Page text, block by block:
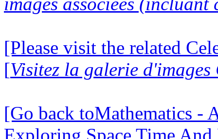
[Please visit the related
[Visitez la galerie d'images
[Go back toMathematics -